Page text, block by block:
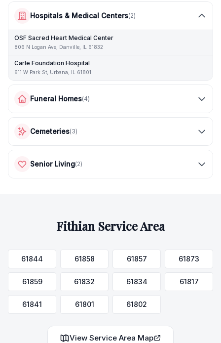
Hospitals & Medical Centers(2)
OSF Sacred Heart Medical Center
806 N Logan Ave, Danville, IL 61832
Carle Foundation Hospital
611 W Park St, Urbana, IL 61801
Funeral Homes(4)
Cemeteries(3)
Senior Living(2)
FithianService Area
61844 61858 61857 61873
61859 61832 61834 61817
61841 61801 61802
View Service Area Map